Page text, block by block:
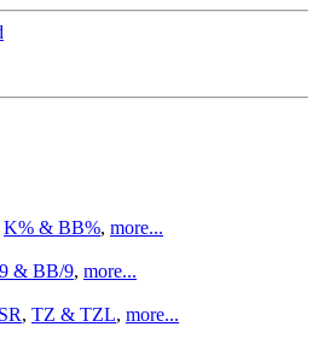
K% & BB%, more...
& BB/9, more...
, TZ & TZL, more...